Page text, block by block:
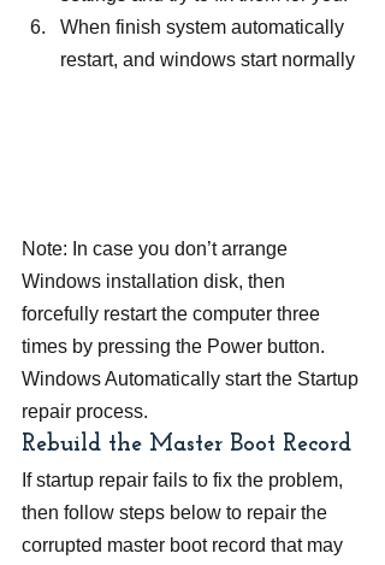
When finish system automatically
restart, and windows start normally
Note: In case you don’t arrange
Windows installation disk, then
forcefully restart the computer three
times by pressing the Power button.
Windows Automatically start the Startup
repair process.
Rebuild the Master Boot Record
If startup repair fails to fix the problem,
then follow steps below to repair the
corrupted master boot record that may